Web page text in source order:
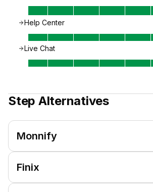
Help Center
Live Chat
Step Alternatives
Monnify
Finix